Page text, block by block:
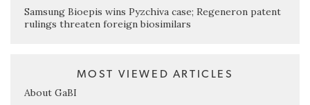
Samsung Bioepis wins Pyzchiva case; Regeneron patent
rulings threaten foreign biosimilars
MOST VIEWED ARTICLES
About GaBI